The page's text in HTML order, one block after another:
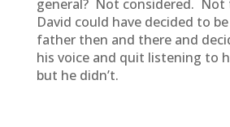
general? Not considered.
David could have decided to
father then and there and
his voice and quit listening to
but he didn’t.